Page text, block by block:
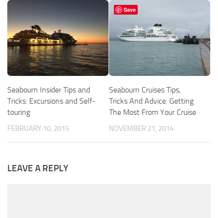
Seabourn Insider Tips and
Tricks: Excursions and Self-
touring
FEBRUARY 10, 2015
Seabourn Cruises Tips,
Tricks And Advice: Getting
The Most From Your Cruise
NOVEMBER 21, 2014
LEAVE A REPLY
Save